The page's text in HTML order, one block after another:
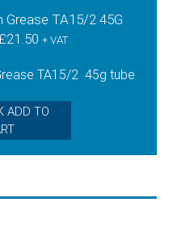
Grease TA15/2 45G
21.50 + VAT
TA15/2 45g tube
ADD TO